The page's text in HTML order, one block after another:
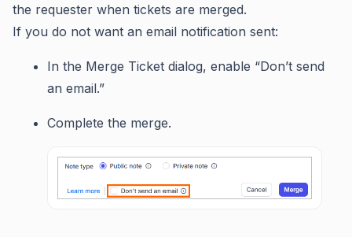
the requester when tickets are merged.
If you do not want an email notification sent:
In the Merge Ticket dialog, enable “Don’t send
an email.”
Complete the merge.